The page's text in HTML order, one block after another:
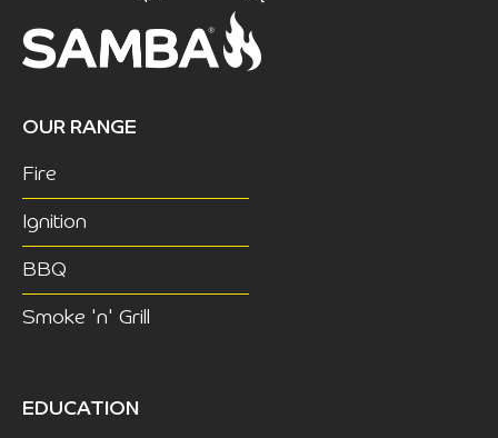
OUR RANGE
Fire
Ignition
BBQ
Smoke 'n' Grill
EDUCATION